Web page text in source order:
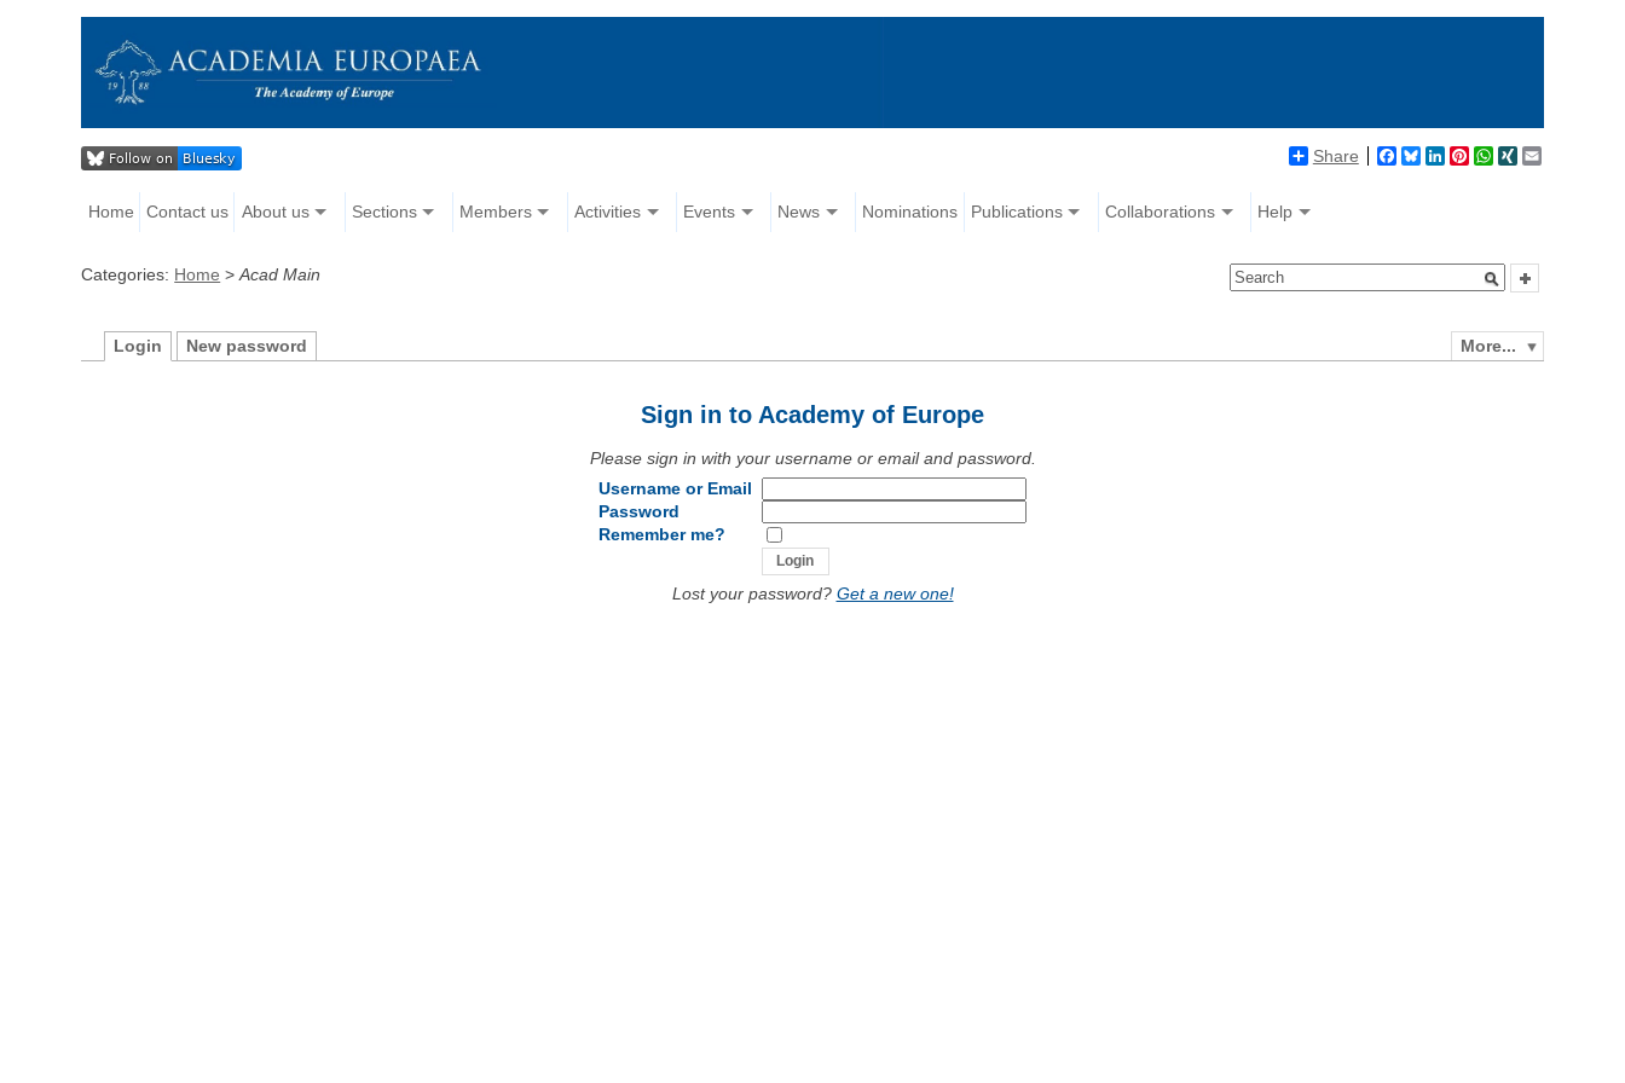
Share Facebook
BlueskyLinkedIn
Pinterest
WhatsApp
XING
Home Contact us About us Sections Members Activities Events News Nominations Publications Collaborations Help
Categories: Home >Acad Main
More...
Login New password
Sign in to Academy of Europe
Please sign in with your username or email and password.
Username or Email
Password
Remember me?
Lost your password? Get a new one!